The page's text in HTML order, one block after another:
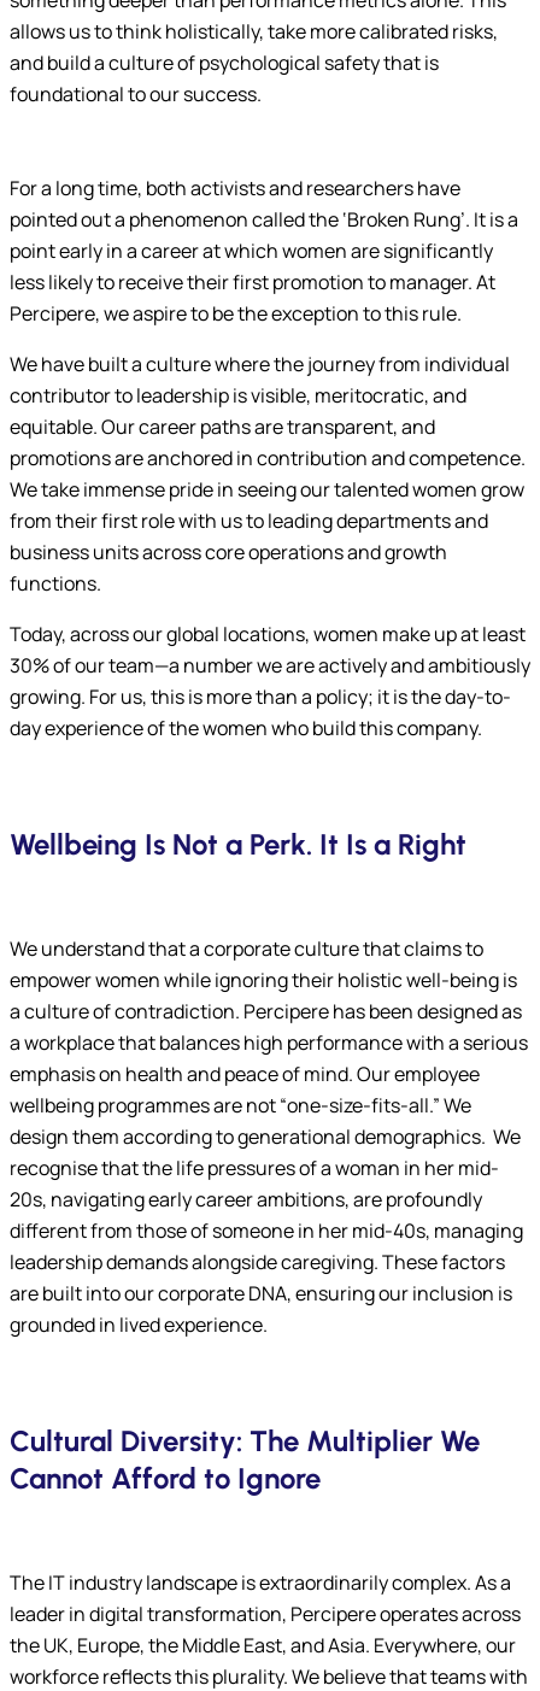
allows us to think holistically, take more calibrated risks,
and build a culture of psychological safety that is
foundational to our success.
For a long time, both activists and researchers have
pointed out a phenomenon called the ‘Broken Rung’. It is a
point early in a career at which women are significantly
less likely to receive their first promotion to manager. At
Percipere, we aspire to be the exception to this rule.
We have built a culture where the journey from individual
contributor to leadership is visible, meritocratic, and
equitable. Our career paths are transparent, and
promotions are anchored in contribution and competence.
We take immense pride in seeing our talented women grow
from their first role with us to leading departments and
business units across core operations and growth
functions.
Today, across our global locations, women make up at least
30% of our team—a number we are actively and ambitiously
growing. For us, this is more than a policy; it is the day-to-
day experience of the women who build this company.
Wellbeing Is Not a Perk. It Is a Right
We understand that a corporate culture that claims to
empower women while ignoring their holistic well-being is
a culture of contradiction. Percipere has been designed as
a workplace that balances high performance with a serious
emphasis on health and peace of mind. Our employee
wellbeing programmes are not “one-size-fits-all.” We
design them according to generational demographics. We
recognise that the life pressures of a woman in her mid-
20s, navigating early career ambitions, are profoundly
different from those of someone in her mid-40s, managing
leadership demands alongside caregiving. These factors
are built into our corporate DNA, ensuring our inclusion is
grounded in lived experience.
Cultural Diversity: The Multiplier We
Cannot Afford to Ignore
The IT industry landscape is extraordinarily complex. As a
leader in digital transformation, Percipere operates across
the UK, Europe, the Middle East, and Asia. Everywhere, our
workforce reflects this plurality. We believe that teams with